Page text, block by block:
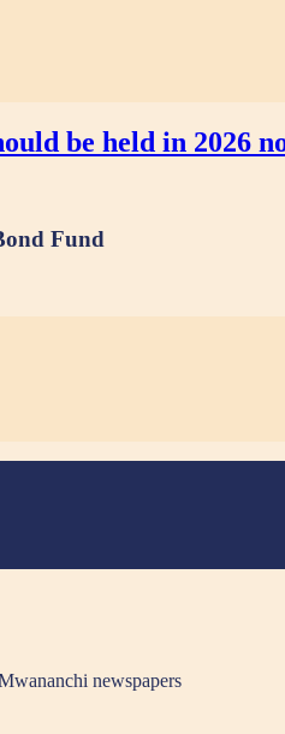
be held in 2026
Fund
newspapers